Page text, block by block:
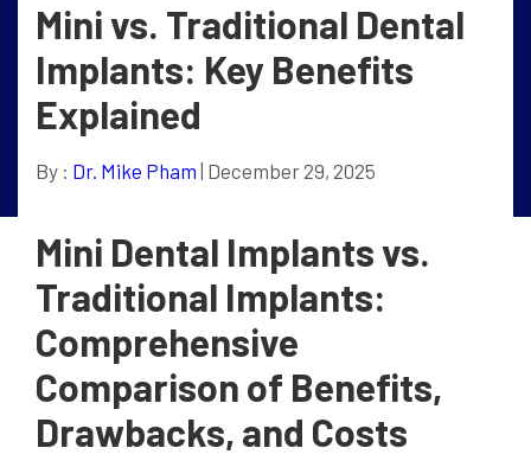
Mini vs. Traditional Dental
Implants: Key Benefits
Explained
By : Dr. Mike Pham | December 29, 2025
Mini Dental Implants vs.
Traditional Implants:
Comprehensive
Comparison of Benefits,
Drawbacks, and Costs